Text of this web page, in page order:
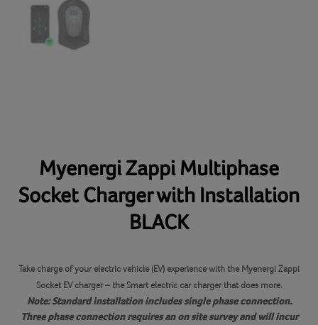
Myenergi Zappi Multiphase
Socket Charger with Installation
BLACK
Take charge of your electric vehicle (EV) experience with the Myenergi Zappi
Socket EV charger – the Smart electric car charger that does more.
Note: Standard installation includes single phase connection.
Three phase connection requires an on site survey and will incur